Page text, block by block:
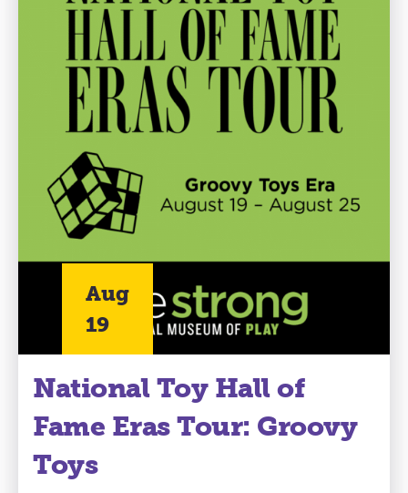
Aug
19
National Toy Hall of
Fame Eras Tour: Groovy
Toys